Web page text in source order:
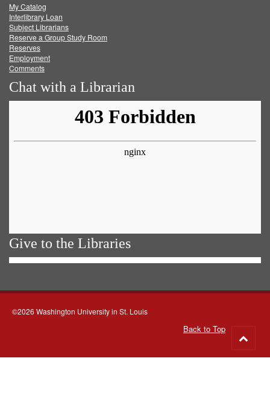
FacebookTwitter
My Catalog
Interlibrary Loan
Subject Librarians
Reserve a Group Study Room
Reserves
Employment
Comments
Chat with a Librarian
Give to the Libraries
©2026 Washington University in St. Louis
Back to Top
to